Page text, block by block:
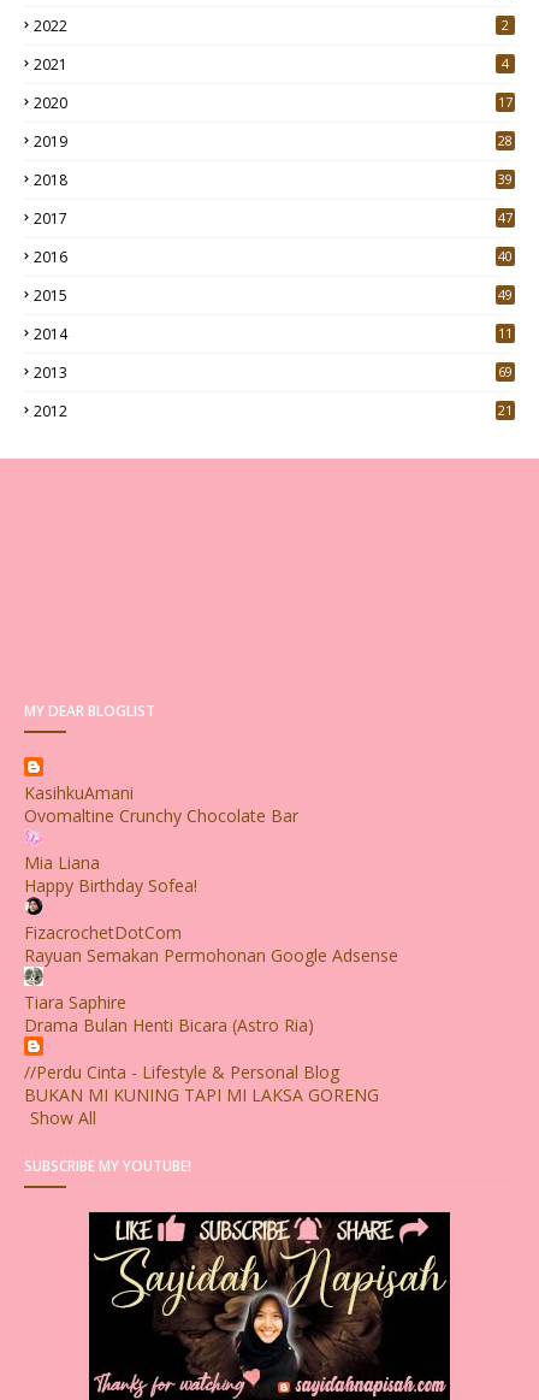
2022 2
2021 4
2020
17
2019
28
2018
39
2017
47
2016
40
2015
49
2014 11
2013 69
2012 21
MY DEAR BLOGLIST
KasihkuAmani
Ovomaltine Crunchy Chocolate Bar
Mia Liana
Happy Birthday Sofea!
FizacrochetDotCom
Rayuan Semakan Permohonan Google Adsense
Tiara Saphire
Drama Bulan Henti Bicara (Astro Ria)
//Perdu Cinta - Lifestyle & Personal Blog
BUKAN MI KUNING TAPI MI LAKSA GORENG
Show All
SUBSCRIBE MY YOUTUBE!